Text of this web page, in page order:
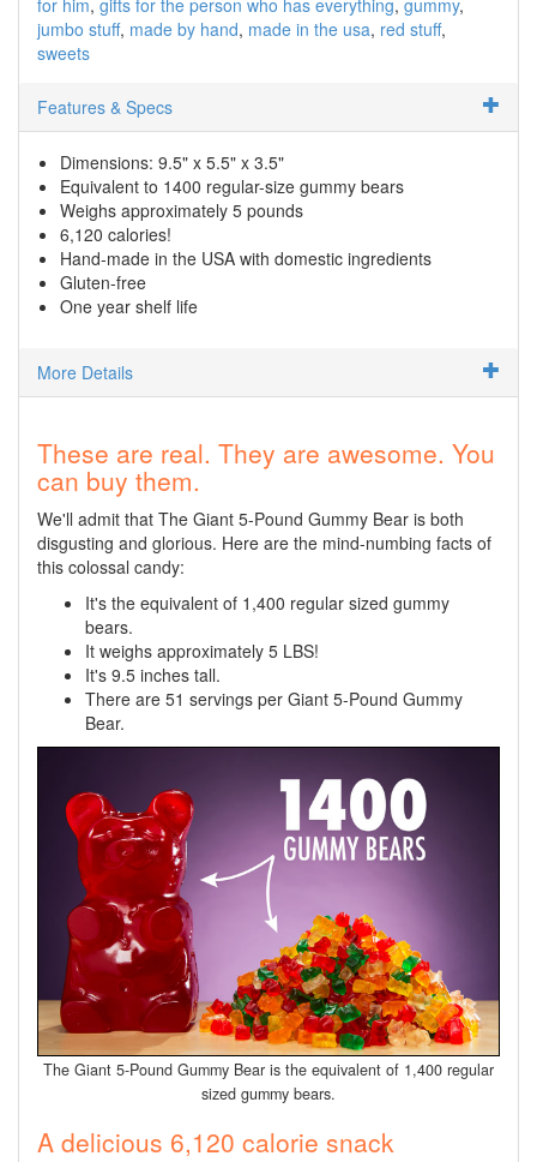
for him gifts for the person who has everything gummy
jumbo stuff made by hand made in the usa red stuff
sweets
Features & Specs
Dimensions: 9.5" x 5.5" x 3.5"
Equivalent to 1400 regular-size gummy bears
Weighs approximately 5 pounds
6,120 calories!
Hand-made in the USA with domestic ingredients
Gluten-free
One year shelf life
More Details
These are real. They are awesome. You
can buy them.
We'll admit that The Giant 5-Pound Gummy Bear is both
disgusting and glorious. Here are the mind-numbing facts of
this colossal candy:
It's the equivalent of 1,400 regular sized gummy
bears.
It weighs approximately 5 LBS!
It's 9.5 inches tall.
There are 51 servings per Giant 5-Pound Gummy
Bear.
The Giant 5-Pound Gummy Bear is the equivalent of 1,400 regular
sized gummy bears.
A delicious 6,120 calorie snack